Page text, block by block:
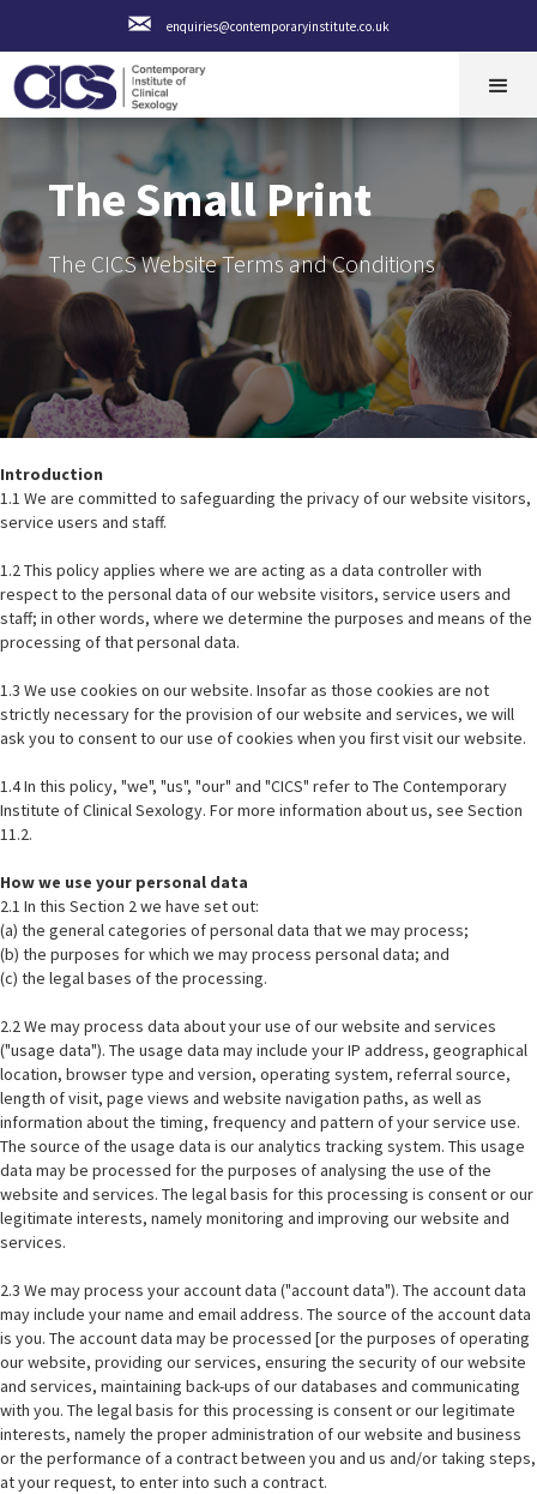
enquiries@contemporaryinstitute.co.uk
The Small Print
The CICS Website Terms and Conditions
Introduction
1.1 We are committed to safeguarding the privacy of our website visitors,
service users and staff.
1.2 This policy applies where we are acting as a data controller with
respect to the personal data of our website visitors, service users and
staff; in other words, where we determine the purposes and means of the
processing of that personal data.
1.3 We use cookies on our website. Insofar as those cookies are not
strictly necessary for the provision of our website and services, we will
ask you to consent to our use of cookies when you first visit our website.
1.4 In this policy, "we", "us", "our" and "CICS" refer to The Contemporary
Institute of Clinical Sexology. For more information about us, see Section
11.2.
How we use your personal data
2.1 In this Section 2 we have set out:
(a) the general categories of personal data that we may process;
(b) the purposes for which we may process personal data; and
(c) the legal bases of the processing.
2.2 We may process data about your use of our website and services
("usage data"). The usage data may include your IP address, geographical
location, browser type and version, operating system, referral source,
length of visit, page views and website navigation paths, as well as
information about the timing, frequency and pattern of your service use.
The source of the usage data is our analytics tracking system. This usage
data may be processed for the purposes of analysing the use of the
website and services. The legal basis for this processing is consent or our
legitimate interests, namely monitoring and improving our website and
services.
2.3 We may process your account data ("account data"). The account data
may include your name and email address. The source of the account data
is you. The account data may be processed [or the purposes of operating
our website, providing our services, ensuring the security of our website
and services, maintaining back-ups of our databases and communicating
with you. The legal basis for this processing is consent or our legitimate
interests, namely the proper administration of our website and business
or the performance of a contract between you and us and/or taking steps,
at your request, to enter into such a contract.